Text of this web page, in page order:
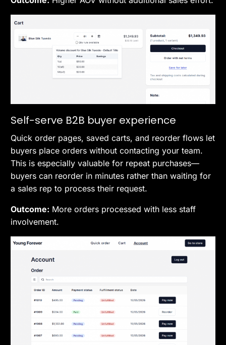
Self-serve B2B buyer experience
Quick order pages, saved carts, and reorder flows let
buyers place orders without contacting your team.
This is especially valuable for repeat purchases—
buyers can reorder in minutes rather than waiting for
a sales rep to process their request.
Outcome: More orders processed with less staff
involvement.